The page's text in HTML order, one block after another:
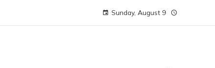
Sunday, August 9